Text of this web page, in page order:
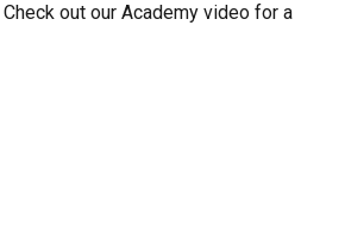
out our Academy video for a